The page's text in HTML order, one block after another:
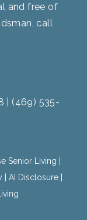
and free of
call
(469) 535-
Senior Living |
AI Disclosure